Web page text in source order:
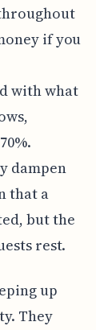
if you
with what
dampen
that a
but the
rest.
up
They